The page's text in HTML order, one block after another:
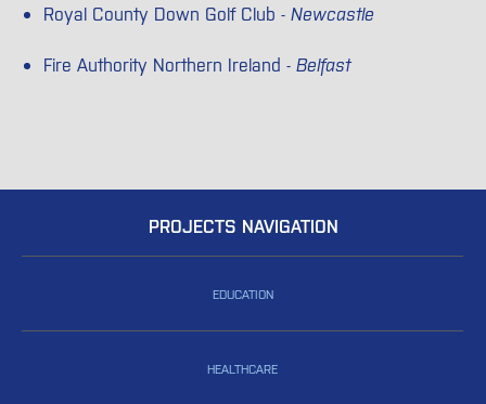
Royal County Down Golf Club - Newcastle
Fire Authority Northern Ireland - Belfast
PROJECTS NAVIGATION
EDUCATION
HEALTHCARE